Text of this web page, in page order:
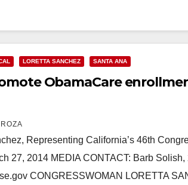
LORETTA SANCHEZ SANTA ANA
ObamaCare
Representing California’s 46th
27, 2014 MEDIA CONTACT: Barb Solish,
CONGRESSWOMAN LORETTA